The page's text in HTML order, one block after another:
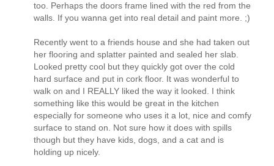
too. Perhaps the doors frame lined with the red from the
walls. If you wanna get into real detail and paint more. ;)
Recently went to a friends house and she had taken out
her flooring and splatter painted and sealed her slab.
Looked pretty cool but they quickly got over the cold
hard surface and put in cork floor. It was wonderful to
walk on and I REALLY liked the way it looked. I think
something like this would be great in the kitchen
especially for someone who uses it a lot, nice and comfy
surface to stand on. Not sure how it does with spills
though but they have kids, dogs, and a cat and is
holding up nicely.